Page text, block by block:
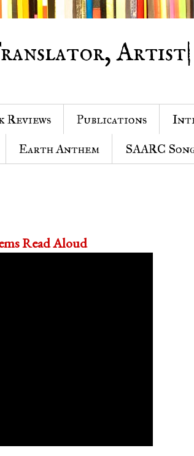
Artist|
Reviews Publications
Earth Anthem SAARC
Read Aloud